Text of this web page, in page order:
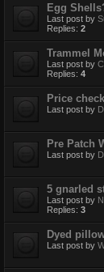
Egg
Last post by
Replies: 2
Trammel
Last post by
Replies: 4
Price
Last post by
Pre Patch
Last post by
5 gnarled
Last post by
Replies: 3
Dyed
Last post by